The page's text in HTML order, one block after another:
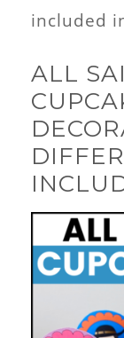
included
ALL